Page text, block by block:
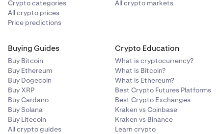
Crypto categories
All crypto prices
Price predictions
All crypto markets
Buying Guides
Buy Bitcoin
Buy Ethereum
Buy Dogecoin
Buy XRP
Buy Cardano
Buy Solana
Buy Litecoin
All crypto guides
Crypto Education
What is cryptocurrency?
What is Bitcoin?
What is Ethereum?
Best Crypto Futures Platforms
Best Crypto Exchanges
Kraken vs Coinbase
Kraken vs Binance
Learn crypto